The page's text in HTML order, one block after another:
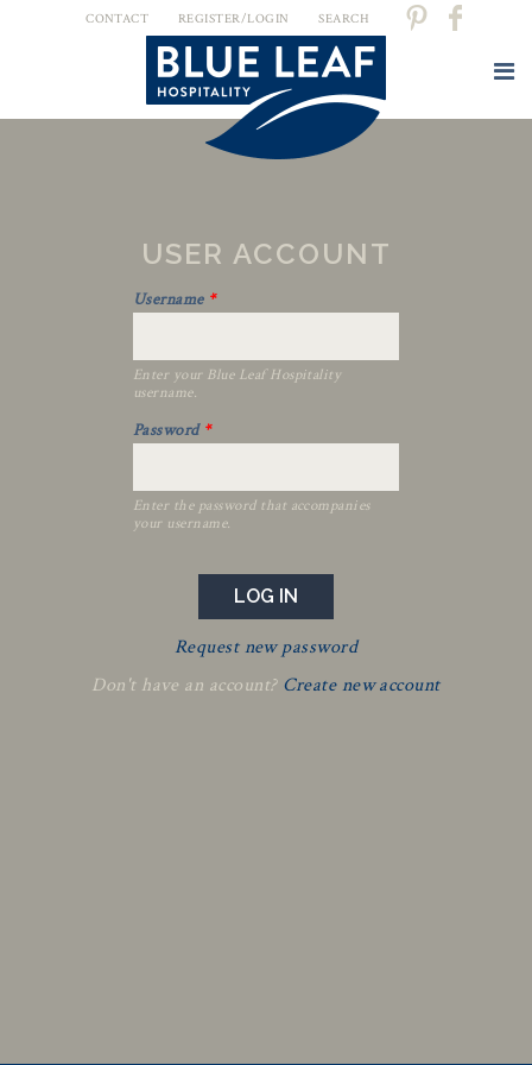
CONTACT REGISTER/LOGIN SEARCH
USER ACCOUNT
Username *
Enter your Blue Leaf Hospitality
username.
Password *
Enter the password that accompanies
your username.
Request new password
Don't have an account? Create new account